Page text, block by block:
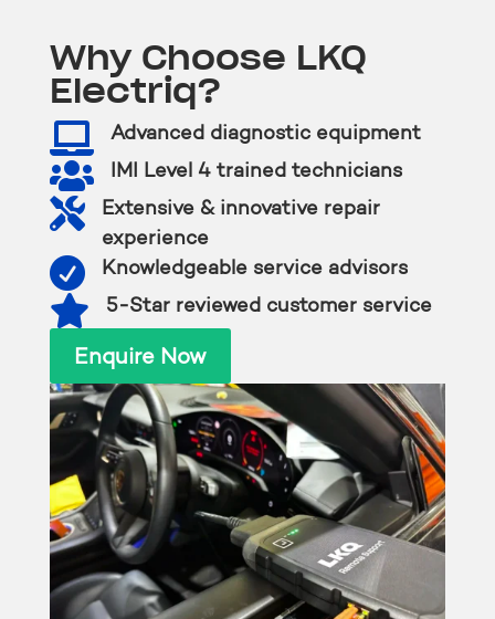
Why Choose LKQ
Electriq?
 Advanced diagnostic equipment
 IMI Level 4 trained technicians

Extensive & innovative repair
experience
 Knowledgeable service advisors
 5-Star reviewed customer service
Enquire Now